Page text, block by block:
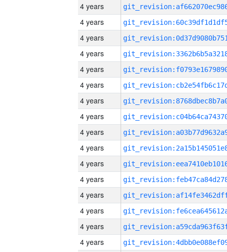
4 years
4 years
4 years
4 years
4 years
4 years
4 years
4 years
4 years
4 years
4 years
4 years
4 years
4 years
4 years
4 years